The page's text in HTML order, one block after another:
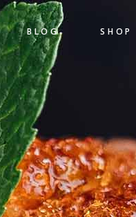
BLOG SHOP
Team
Pricing Table
Clients
Item Showcase
Team
Pricing Table
Clients
Item Showcase
Shop List
Banner